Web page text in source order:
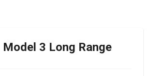
Model 3 Long Range